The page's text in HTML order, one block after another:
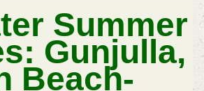
Summer
Gunjulla,
Beach-